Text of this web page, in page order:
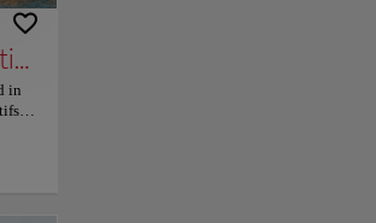
Arts, Earthenware and Fashion
in